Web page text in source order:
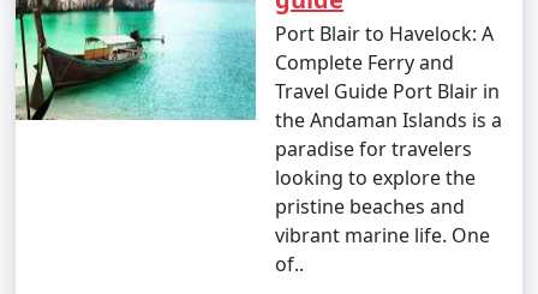
Port Blair to Havelock: A
Complete Ferry and
Travel Guide Port Blair in
the Andaman Islands is a
paradise for travelers
looking to explore the
pristine beaches and
vibrant marine life. One
of..